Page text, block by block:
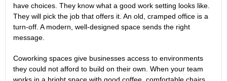
have choices. They know what a good work setting looks like.
They will pick the job that offers it. An old, cramped office is a
turn-off. A modern, well-designed space sends the right
message.
Coworking spaces give businesses access to environments
they could not afford to build on their own. When your team